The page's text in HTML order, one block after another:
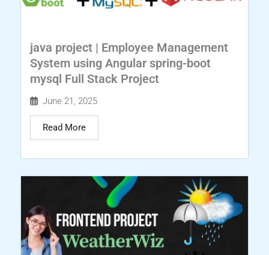
java project | Employee Management
System using Angular spring-boot
mysql Full Stack Project
June 21, 2025
Read More